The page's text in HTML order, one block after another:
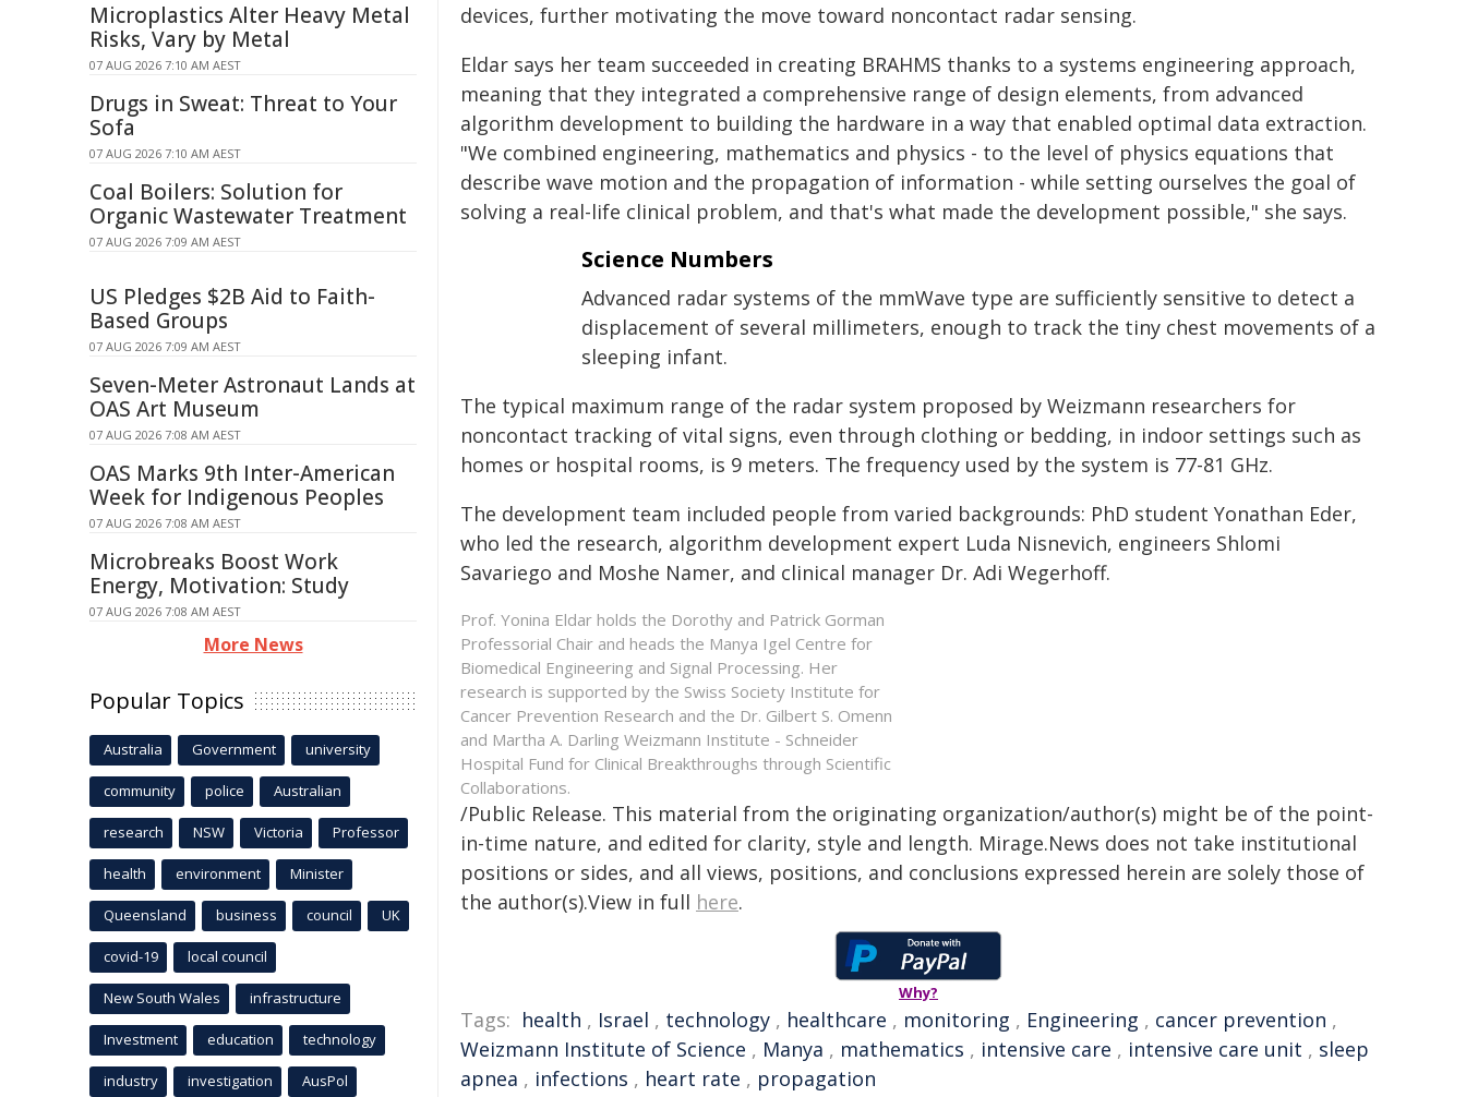
devices, further motivating the move toward noncontact radar sensing.
Eldar says her team succeeded in creating BRAHMS thanks to a systems engineering approach,
meaning that they integrated a comprehensive range of design elements, from advanced
algorithm development to building the hardware in a way that enabled optimal data extraction.
"We combined engineering, mathematics and physics - to the level of physics equations that
describe wave motion and the propagation of information - while setting ourselves the goal of
solving a real-life clinical problem, and that's what made the development possible," she says.
Science Numbers
Advanced radar systems of the mmWave type are sufficiently sensitive to detect a
displacement of several millimeters, enough to track the tiny chest movements of a
sleeping infant.
The typical maximum range of the radar system proposed by Weizmann researchers for
noncontact tracking of vital signs, even through clothing or bedding, in indoor settings such as
homes or hospital rooms, is 9 meters. The frequency used by the system is 77-81 GHz.
The development team included people from varied backgrounds: PhD student Yonathan Eder,
who led the research, algorithm development expert Luda Nisnevich, engineers Shlomi
Savariego and Moshe Namer, and clinical manager Dr. Adi Wegerhoff.
Prof. Yonina Eldar holds the Dorothy and Patrick Gorman
Professorial Chair and heads the Manya Igel Centre for
Biomedical Engineering and Signal Processing. Her
research is supported by the Swiss Society Institute for
Cancer Prevention Research and the Dr. Gilbert S. Omenn
and Martha A. Darling Weizmann Institute - Schneider
Hospital Fund for Clinical Breakthroughs through Scientific
Collaborations.
/Public Release. This material from the originating organization/author(s) might be of the point-
in-time nature, and edited for clarity, style and length. Mirage.News does not take institutional
positions or sides, and all views, positions, and conclusions expressed herein are solely those of
the author(s).View in full here.
Why?
Tags: health , Israel , technology , healthcare , monitoring , Engineering , cancer prevention ,
Weizmann Institute of Science , Manya , mathematics , intensive care , intensive care unit , sleep
apnea , infections , heart rate , propagation
Microplastics Alter Heavy Metal
Risks, Vary by Metal
07 AUG 2026 7:10 AM AEST
Drugs in Sweat: Threat to Your
Sofa
07 AUG 2026 7:10 AM AEST
Coal Boilers: Solution for
Organic Wastewater Treatment
07 AUG 2026 7:09 AM AEST
US Pledges $2B Aid to Faith-
Based Groups
07 AUG 2026 7:09 AM AEST
Seven-Meter Astronaut Lands at
OAS Art Museum
07 AUG 2026 7:08 AM AEST
OAS Marks 9th Inter-American
Week for Indigenous Peoples
07 AUG 2026 7:08 AM AEST
Microbreaks Boost Work
Energy, Motivation: Study
07 AUG 2026 7:08 AM AEST
More News
Popular Topics
Australia Government university
community police Australian
research NSW Victoria Professor
health environment Minister
Queensland business council UK
covid-19 local council
New South Wales infrastructure
Investment education technology
industry investigation AusPol